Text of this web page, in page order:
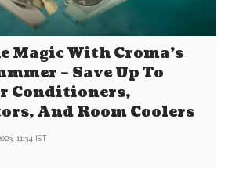
Magic With Croma’s
– Save Up To
Conditioners,
And Room Coolers
11:34 IST